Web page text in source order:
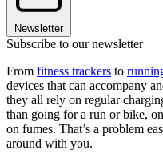
Newsletter
Subscribe to our newsletter
From fitness trackers to
devices that can accompany
they all rely on regular
than going for a run or bike,
on fumes. That’s a problem
around with you.